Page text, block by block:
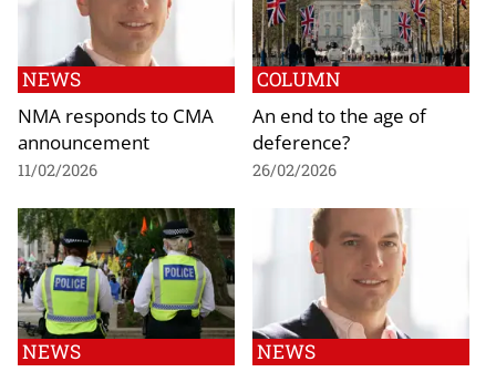
NEWS
NMA responds to CMA
announcement
11/02/2026
COLUMN
An end to the age of
deference?
26/02/2026
NEWS NEWS